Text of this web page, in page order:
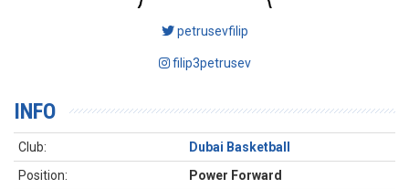
petrusevfilip
filip3petrusev
INFO
Club:
Dubai Basketball
Position:
Power Forward